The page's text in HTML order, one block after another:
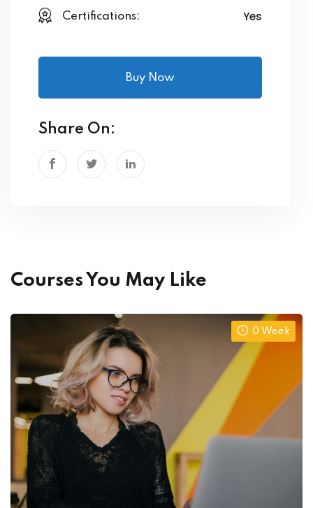
Certifications: Yes
Buy Now
Share On:
Courses You May Like
0 Week